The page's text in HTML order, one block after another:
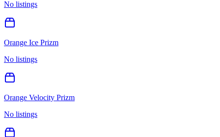
No listings
Orange Ice Prizm
No listings
Orange Velocity Prizm
No listings